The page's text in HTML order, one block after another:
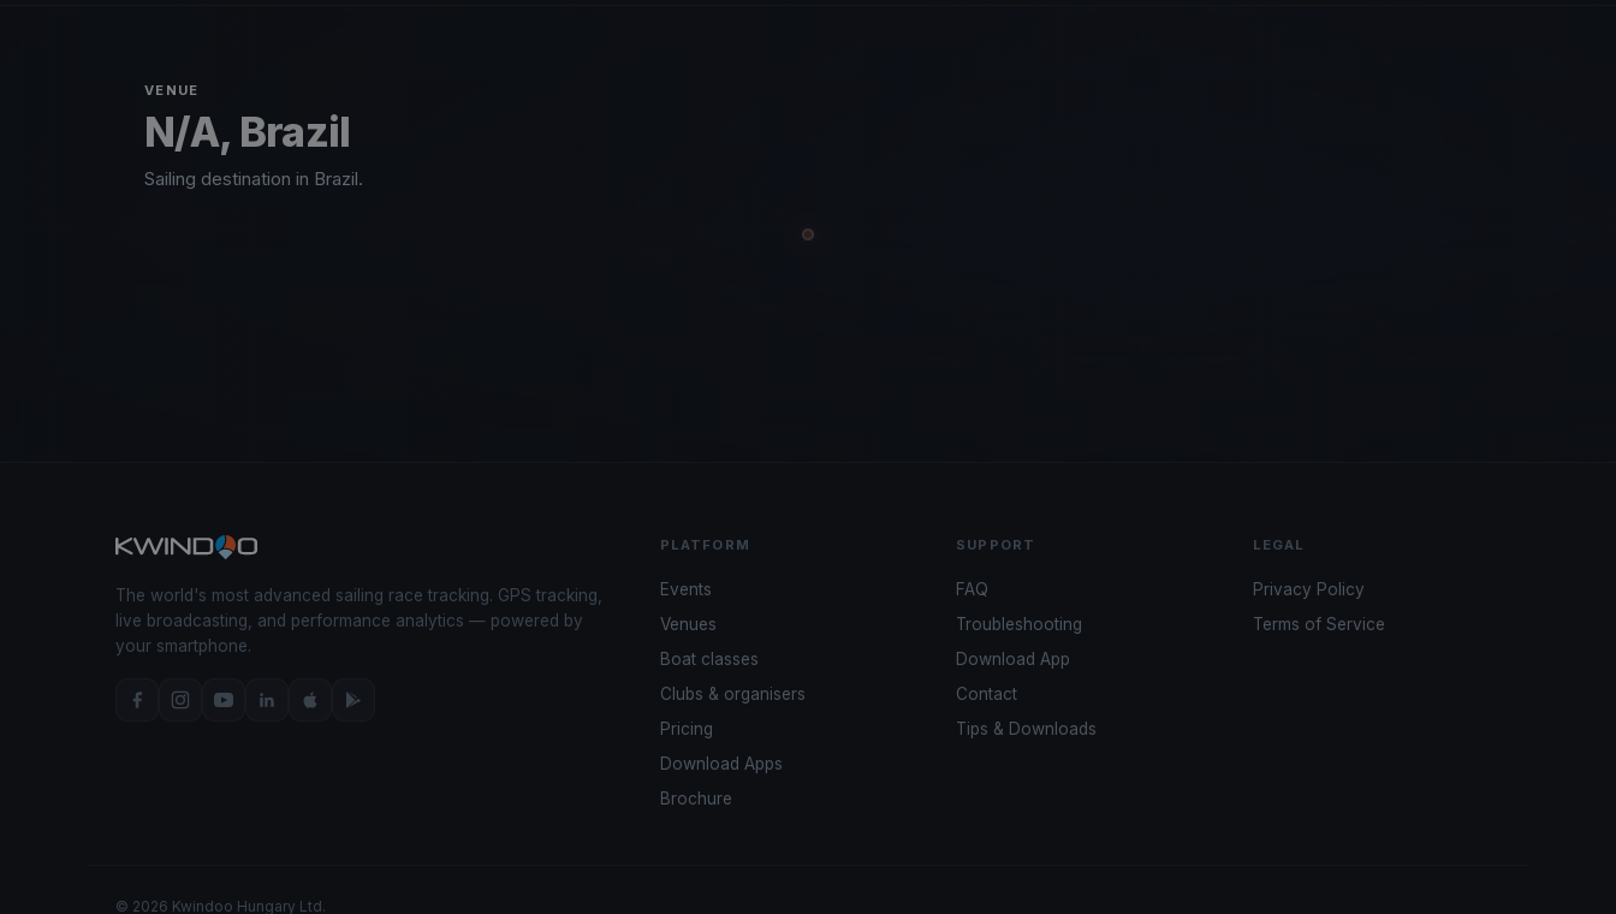
VENUE
N/A, Brazil
Sailing destination in Brazil.
The world's most advanced sailing race tracking. GPS tracking,
live broadcasting, and performance analytics — powered by
your smartphone.
PLATFORM
Events
Venues
Boat classes
Clubs & organisers
Pricing
Download Apps
Brochure
SUPPORT
FAQ
Troubleshooting
Download App
Contact
Tips & Downloads
LEGAL
Privacy Policy
Terms of Service
© 2026 Kwindoo Hungary Ltd.